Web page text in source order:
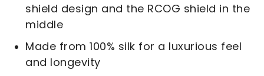
shield design and the RCOG shield in the
middle
Made from 100% silk for a luxurious feel
and longevity